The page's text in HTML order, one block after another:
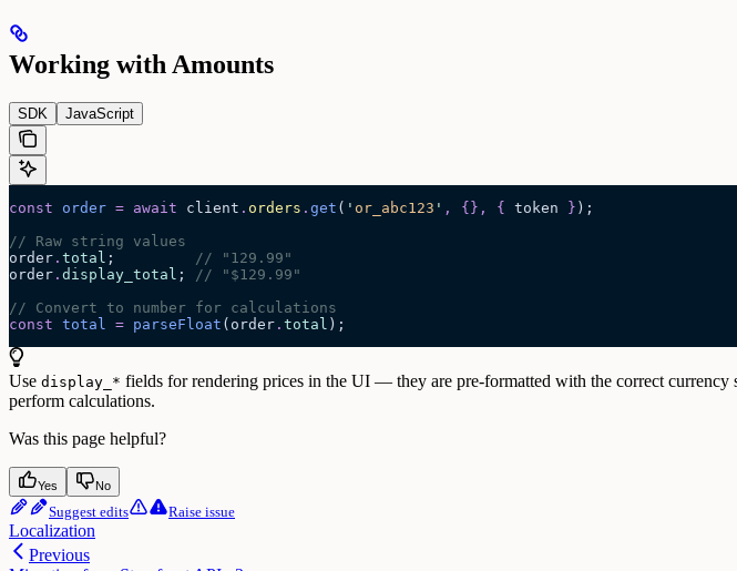
Working with Amounts
SDK JavaScript
const order = await client . orders . get ( ' or_abc123 ' , {}, { token } );
// Raw string values
order . total ;
// "129.99"
order . display_total ;
// "$129.99"
// Convert to number for calculations
const total = parseFloat ( order . total );
Use display_* fields for rendering prices in the UI — they are pre-formatted with the correct currency
perform calculations.
Was this page helpful?
Yes No
Suggest edits Raise issue
Localization
Previous